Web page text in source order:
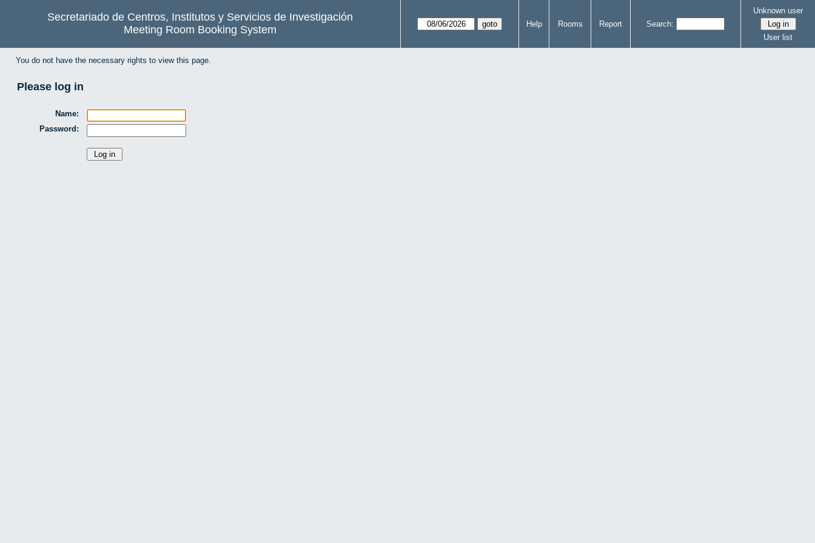
Secretariado de Centros, Institutos y Servicios de Investigación
Meeting Room Booking System
Help Rooms Report Search:
Unknown user
User list
You do not have the necessary rights to view this page.
Please log in
Name:
Password: